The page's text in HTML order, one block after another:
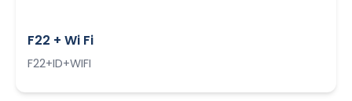
F22 + Wi Fi
F22+ID+WIFI